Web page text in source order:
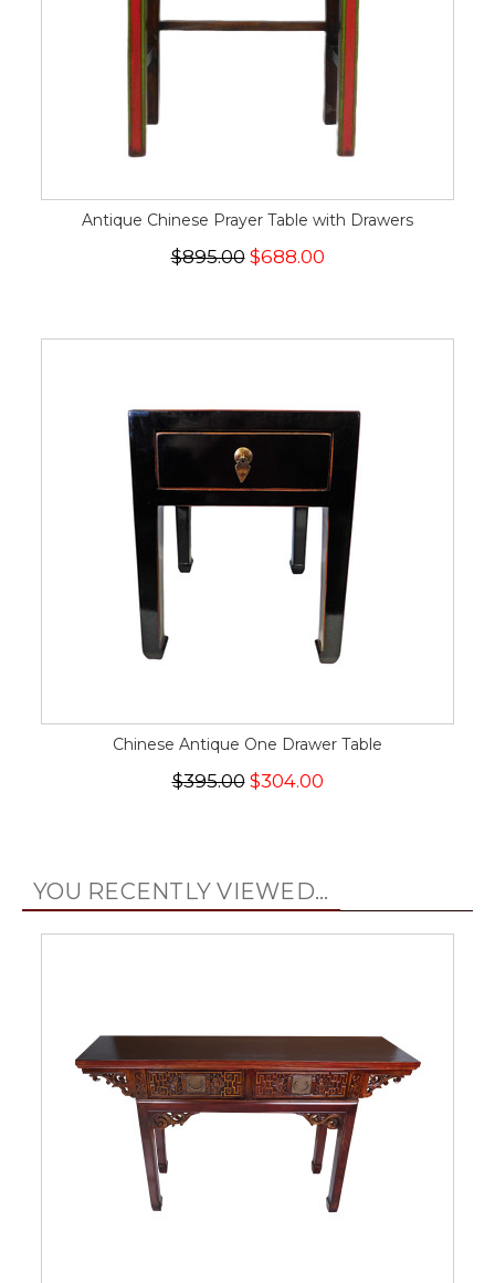
Antique Chinese Prayer Table with Drawers
$895.00$688.00
Chinese Antique One Drawer Table
$395.00$304.00
YOU RECENTLY VIEWED...